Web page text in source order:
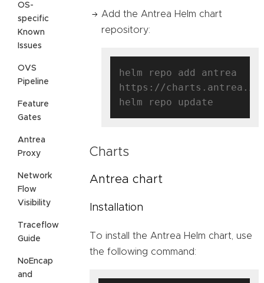
OS-
specific
Known
Issues
OVS
Pipeline
Feature
Gates
Antrea
Proxy
Network
Flow
Visibility
Traceflow
Guide
NoEncap
and
Add the Antrea Helm chart
repository:
helm repo add antrea
https://charts.antrea.io
Charts
Antrea chart
Installation
To install the Antrea Helm chart, use
the following command: